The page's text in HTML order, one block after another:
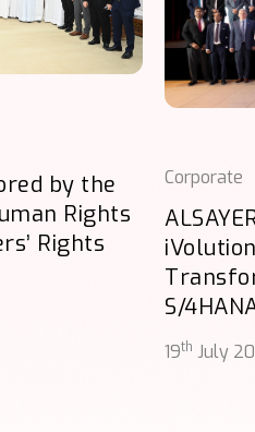
by the
Rights
Rights
Corporate
S/
19th July